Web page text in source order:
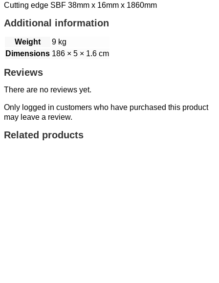
Cutting edge SBF 38mm x 16mm x 1860mm
Additional information
Weight
9 kg
Dimensions 186 × 5 × 1.6 cm
Reviews
There are no reviews yet.
Only logged in customers who have purchased this product
may leave a review.
Related products